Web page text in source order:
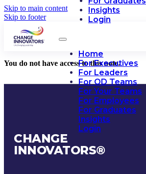
Skip to main content
Skip to footer
Insights
Login
Home
For Executives
For Leaders
For OD Teams
For Your Teams
For Employees
For Graduates
Insights
Login
You do not have access to this note.
CHANGE
INNOVATORS®